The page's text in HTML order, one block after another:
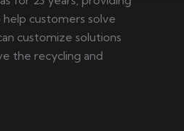
customers solve
customize solutions
the recycling and